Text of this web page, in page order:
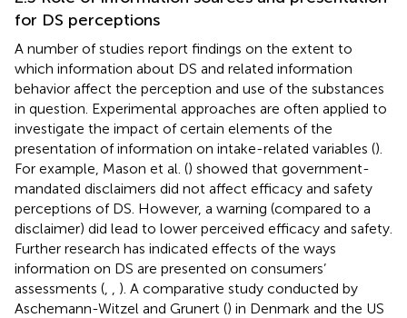
for DS perceptions
A number of studies report findings on the extent to
which information about DS and related information
behavior affect the perception and use of the substances
in question. Experimental approaches are often applied to
investigate the impact of certain elements of the
presentation of information on intake-related variables ().
For example, Mason et al. () showed that government-
mandated disclaimers did not affect efficacy and safety
perceptions of DS. However, a warning (compared to a
disclaimer) did lead to lower perceived efficacy and safety.
Further research has indicated effects of the ways
information on DS are presented on consumers’
assessments (
). A comparative study conducted by
Aschemann-Witzel and Grunert () in Denmark and the US